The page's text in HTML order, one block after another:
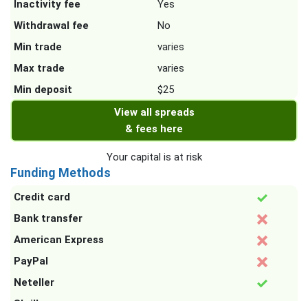
Inactivity fee
Yes
Withdrawal fee
No
Min trade
varies
Max trade
varies
Min deposit
$25
View all spreads
& fees here
Your capital is at risk
Funding Methods
Credit card
Bank transfer
American Express
PayPal
Neteller